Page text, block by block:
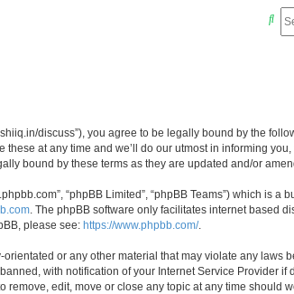
S
h
discuss”), you agree to be legally bound by the
at any time and we’ll do our utmost in informing
bound by these terms as they are updated and/or
“phpBB Limited”, “phpBB Teams”) which is
. The phpBB software only facilitates internet based
please see: https://www.phpbb.com/.
or any other material that may violate any laws
with notification of your Internet Service Provider if
edit, move or close any topic at any time should